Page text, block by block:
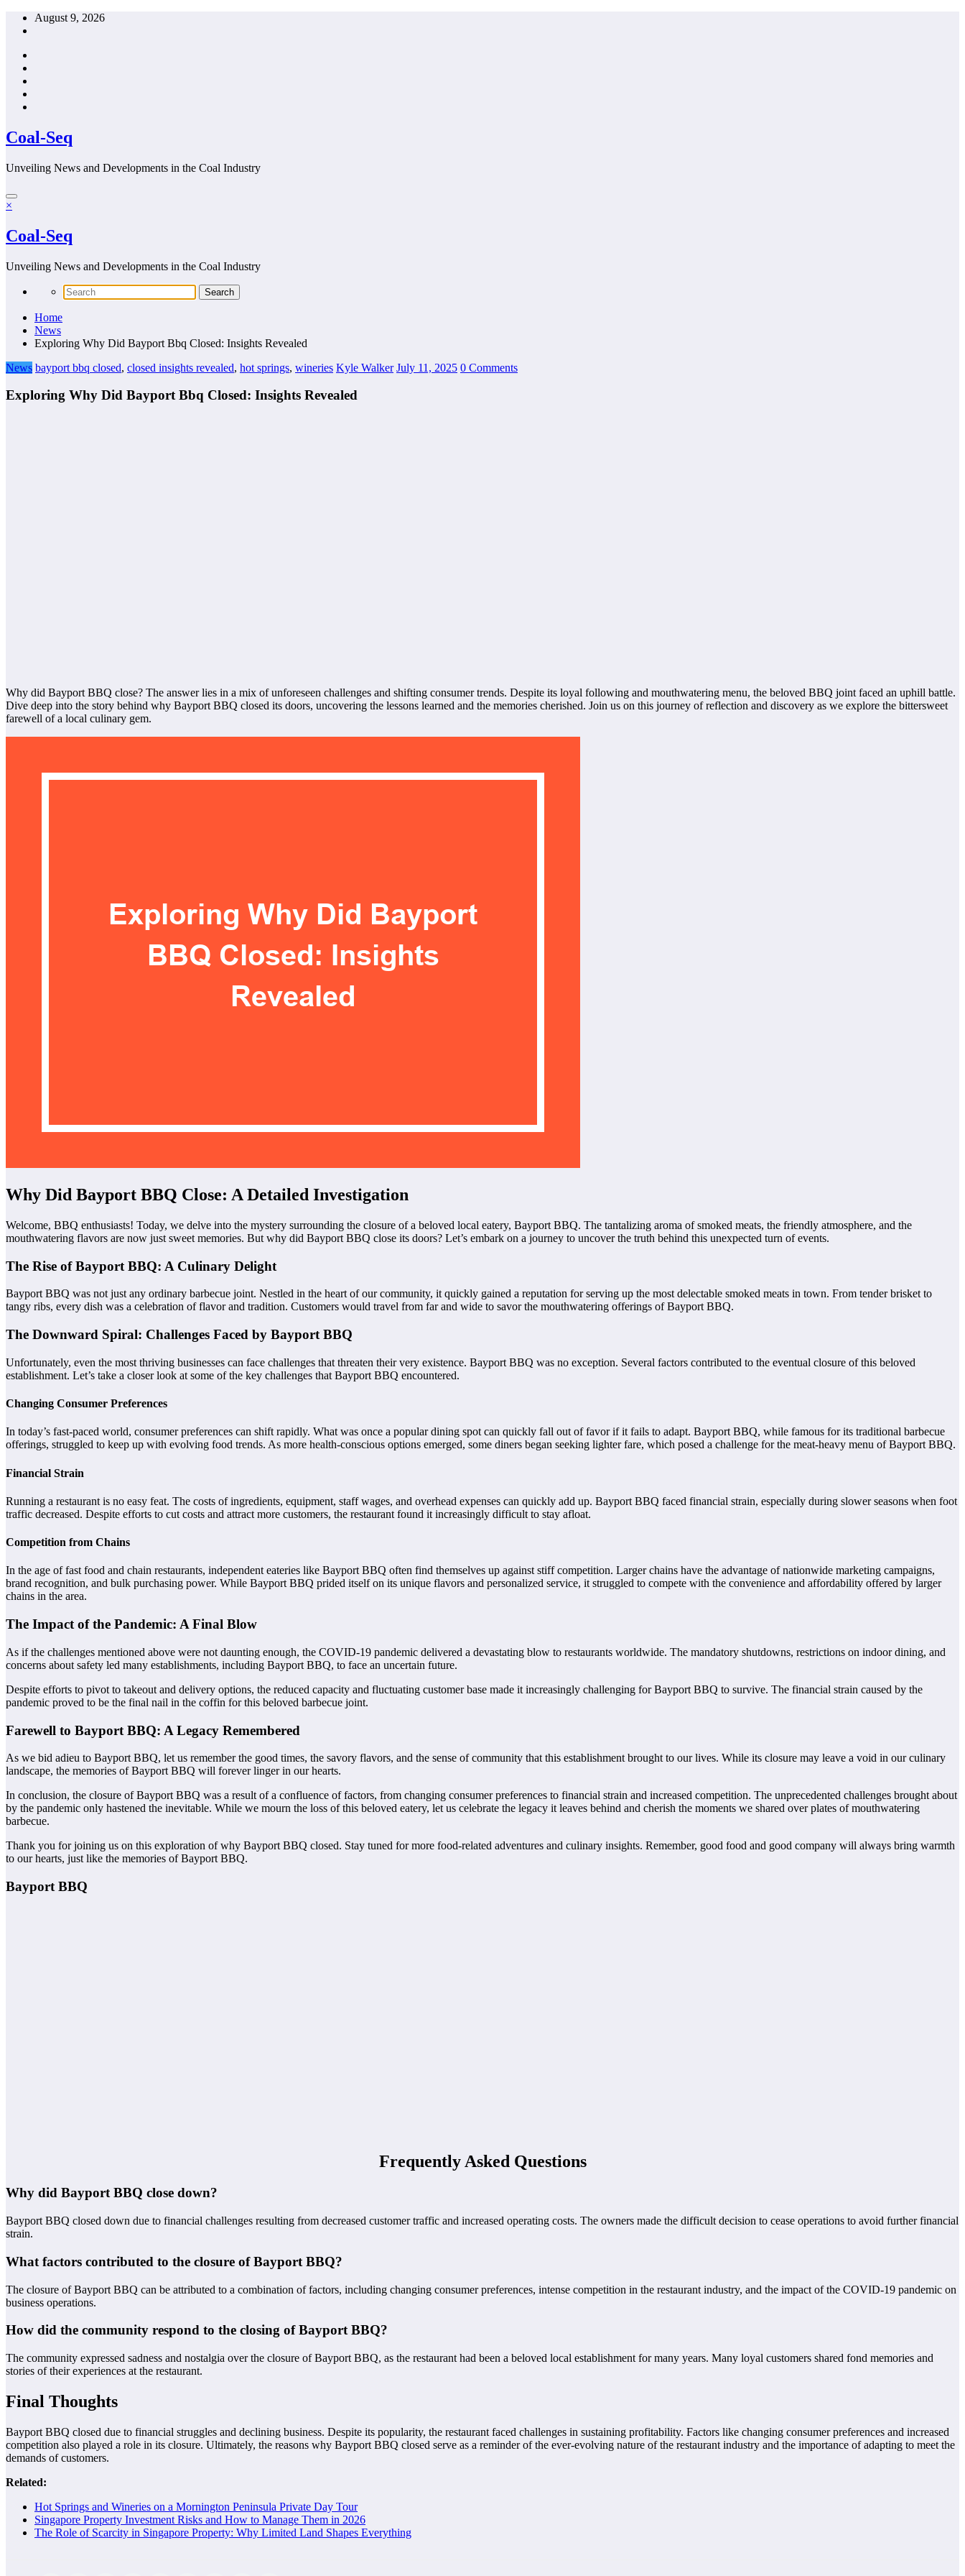
Skip
August 9, 2026
Coal-Seq
Unveiling News and Developments in the Coal Industry
×
Coal-Seq
Unveiling News and Developments in the Coal Industry
Home
News
Exploring Why Did Bayport Bbq Closed: Insights Revealed
News bayport bbq closed, closed insights revealed, hot springs, wineries Kyle Walker July 11, 2025 0 Comments
Exploring Why Did Bayport Bbq Closed: Insights Revealed
Why did Bayport BBQ close? The answer lies in a mix of unforeseen challenges and shifting consumer trends. Despite its loyal following and mouthwatering menu, the beloved BBQ joint faced an uphill battle.
Dive deep into the story behind why Bayport BBQ closed its doors, uncovering the lessons learned and the memories cherished. Join us on this journey of reflection and discovery as we explore the bittersweet
farewell of a local culinary gem.
Why Did Bayport BBQ Close: A Detailed Investigation
Welcome, BBQ enthusiasts! Today, we delve into the mystery surrounding the closure of a beloved local eatery, Bayport BBQ. The tantalizing aroma of smoked meats, the friendly atmosphere, and the
mouthwatering flavors are now just sweet memories. But why did Bayport BBQ close its doors? Let’s embark on a journey to uncover the truth behind this unexpected turn of events.
The Rise of Bayport BBQ: A Culinary Delight
Bayport BBQ was not just any ordinary barbecue joint. Nestled in the heart of our community, it quickly gained a reputation for serving up the most delectable smoked meats in town. From tender brisket to
tangy ribs, every dish was a celebration of flavor and tradition. Customers would travel from far and wide to savor the mouthwatering offerings of Bayport BBQ.
The Downward Spiral: Challenges Faced by Bayport BBQ
Unfortunately, even the most thriving businesses can face challenges that threaten their very existence. Bayport BBQ was no exception. Several factors contributed to the eventual closure of this beloved
establishment. Let’s take a closer look at some of the key challenges that Bayport BBQ encountered.
Changing Consumer Preferences
In today’s fast-paced world, consumer preferences can shift rapidly. What was once a popular dining spot can quickly fall out of favor if it fails to adapt. Bayport BBQ, while famous for its traditional barbecue
offerings, struggled to keep up with evolving food trends. As more health-conscious options emerged, some diners began seeking lighter fare, which posed a challenge for the meat-heavy menu of Bayport BBQ.
Financial Strain
Running a restaurant is no easy feat. The costs of ingredients, equipment, staff wages, and overhead expenses can quickly add up. Bayport BBQ faced financial strain, especially during slower seasons when foot
traffic decreased. Despite efforts to cut costs and attract more customers, the restaurant found it increasingly difficult to stay afloat.
Competition from Chains
In the age of fast food and chain restaurants, independent eateries like Bayport BBQ often find themselves up against stiff competition. Larger chains have the advantage of nationwide marketing campaigns,
brand recognition, and bulk purchasing power. While Bayport BBQ prided itself on its unique flavors and personalized service, it struggled to compete with the convenience and affordability offered by larger
chains in the area.
The Impact of the Pandemic: A Final Blow
As if the challenges mentioned above were not daunting enough, the COVID-19 pandemic delivered a devastating blow to restaurants worldwide. The mandatory shutdowns, restrictions on indoor dining, and
concerns about safety led many establishments, including Bayport BBQ, to face an uncertain future.
Despite efforts to pivot to takeout and delivery options, the reduced capacity and fluctuating customer base made it increasingly challenging for Bayport BBQ to survive. The financial strain caused by the
pandemic proved to be the final nail in the coffin for this beloved barbecue joint.
Farewell to Bayport BBQ: A Legacy Remembered
As we bid adieu to Bayport BBQ, let us remember the good times, the savory flavors, and the sense of community that this establishment brought to our lives. While its closure may leave a void in our culinary
landscape, the memories of Bayport BBQ will forever linger in our hearts.
In conclusion, the closure of Bayport BBQ was a result of a confluence of factors, from changing consumer preferences to financial strain and increased competition. The unprecedented challenges brought about
by the pandemic only hastened the inevitable. While we mourn the loss of this beloved eatery, let us celebrate the legacy it leaves behind and cherish the moments we shared over plates of mouthwatering
barbecue.
Thank you for joining us on this exploration of why Bayport BBQ closed. Stay tuned for more food-related adventures and culinary insights. Remember, good food and good company will always bring warmth
to our hearts, just like the memories of Bayport BBQ.
Bayport BBQ
Frequently Asked Questions
Why did Bayport BBQ close down?
Bayport BBQ closed down due to financial challenges resulting from decreased customer traffic and increased operating costs. The owners made the difficult decision to cease operations to avoid further financial
strain.
What factors contributed to the closure of Bayport BBQ?
The closure of Bayport BBQ can be attributed to a combination of factors, including changing consumer preferences, intense competition in the restaurant industry, and the impact of the COVID-19 pandemic on
business operations.
How did the community respond to the closing of Bayport BBQ?
The community expressed sadness and nostalgia over the closure of Bayport BBQ, as the restaurant had been a beloved local establishment for many years. Many loyal customers shared fond memories and
stories of their experiences at the restaurant.
Final Thoughts
Bayport BBQ closed due to financial struggles and declining business. Despite its popularity, the restaurant faced challenges in sustaining profitability. Factors like changing consumer preferences and increased
competition also played a role in its closure. Ultimately, the reasons why Bayport BBQ closed serve as a reminder of the ever-evolving nature of the restaurant industry and the importance of adapting to meet the
demands of customers.
Related:
Hot Springs and Wineries on a Mornington Peninsula Private Day Tour
Singapore Property Investment Risks and How to Manage Them in 2026
The Role of Scarcity in Singapore Property: Why Limited Land Shapes Everything